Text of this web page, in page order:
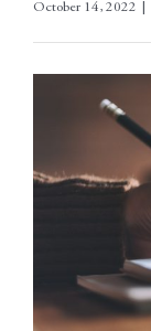
October 14, 2022